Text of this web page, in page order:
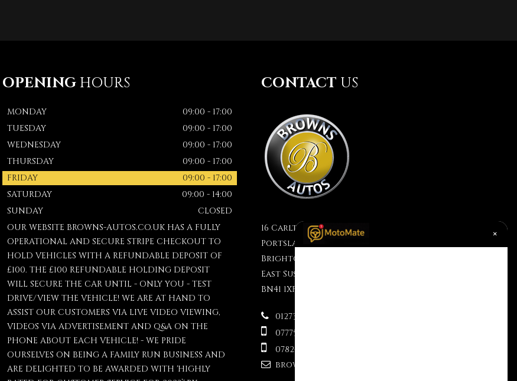
OPENINGHOURS
MONDAY
09:00 - 17:00
TUESDAY
09:00 - 17:00
WEDNESDAY
09:00 - 17:00
THURSDAY
09:00 - 17:00
FRIDAY
09:00 - 17:00
SATURDAY
09:00 - 14:00
SUNDAY
CLOSED
OUR WEBSITE BROWNS-AUTOS.CO.UK HAS A FULLY
OPERATIONAL AND SECURE STRIPE CHECKOUT TO
HOLD VEHICLES WITH A REFUNDABLE DEPOSIT OF
£100. THE £100 REFUNDABLE HOLDING DEPOSIT
WILL SECURE THE CAR UNTIL - ONLY YOU - TEST
DRIVE/VIEW THE VEHICLE! WE ARE AT HAND TO
ASSIST OUR CUSTOMERS VIA LIVE VIDEO VIEWING,
VIDEOS VIA ADVERTISEMENT AND Q&A ON THE
PHONE ABOUT EACH VEHICLE! - WE PRIDE
OURSELVES ON BEING A FAMILY RUN BUSINESS AND
ARE DELIGHTED TO BE AWARDED WITH 'HIGHLY
CONTACT US
16 Carlton Terrace
Portslade
Brighton
East Sussex
BN41 1XF
01273 499610
07775695609
07824 333563
brownsauctions@mail.com
×